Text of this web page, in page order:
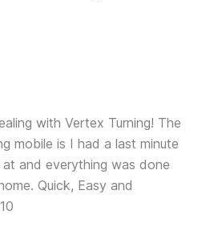
with Vertex Turning! The
mobile is I had a last minute
and everything was done
Quick, Easy and